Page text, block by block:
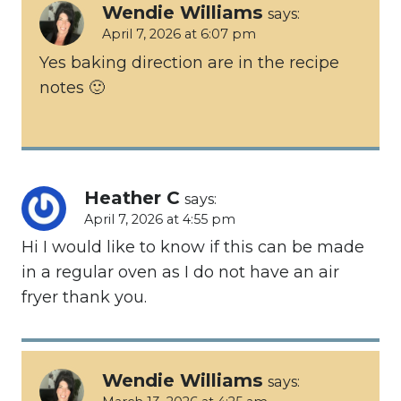
Wendie Williams says:
April 7, 2026 at 6:07 pm
Yes baking direction are in the recipe
notes 🙂
Heather C says:
April 7, 2026 at 4:55 pm
Hi I would like to know if this can be made
in a regular oven as I do not have an air
fryer thank you.
Wendie Williams says: